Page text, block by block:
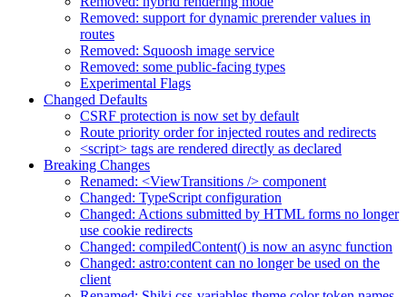
Removed: support for dynamic prerender values in
routes
Removed: Squoosh image service
Removed: some public-facing types
Experimental Flags
Changed Defaults
CSRF protection is now set by default
Route priority order for injected routes and redirects
<script> tags are rendered directly as declared
Breaking Changes
Renamed: <ViewTransitions /> component
Changed: TypeScript configuration
Changed: Actions submitted by HTML forms no longer
use cookie redirects
Changed: compiledContent() is now an async function
Changed: astro:content can no longer be used on the
client